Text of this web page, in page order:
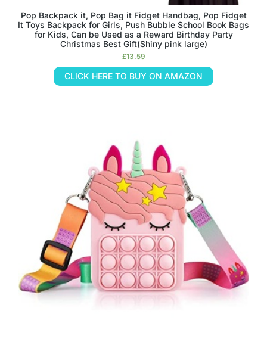
Pop Backpack it, Pop Bag it Fidget Handbag, Pop Fidget
It Toys Backpack for Girls, Push Bubble School Book Bags
for Kids, Can be Used as a Reward Birthday Party
Christmas Best Gift(Shiny pink large)
£13.59
CLICK HERE TO BUY ON AMAZON